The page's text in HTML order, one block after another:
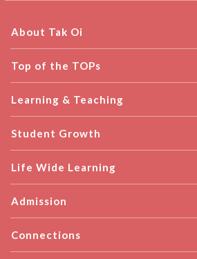
About Tak Oi
Top of the TOPs
Learning & Teaching
Student Growth
Life Wide Learning
Admission
Connections